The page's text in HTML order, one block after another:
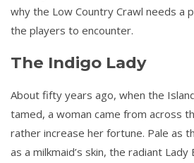
why the Low Country Crawl needs a
the players to encounter.
The Indigo Lady
About fifty years ago, when the
tamed, a woman came from across
rather increase her fortune. Pale as
as a milkmaid’s skin, the radiant Lady